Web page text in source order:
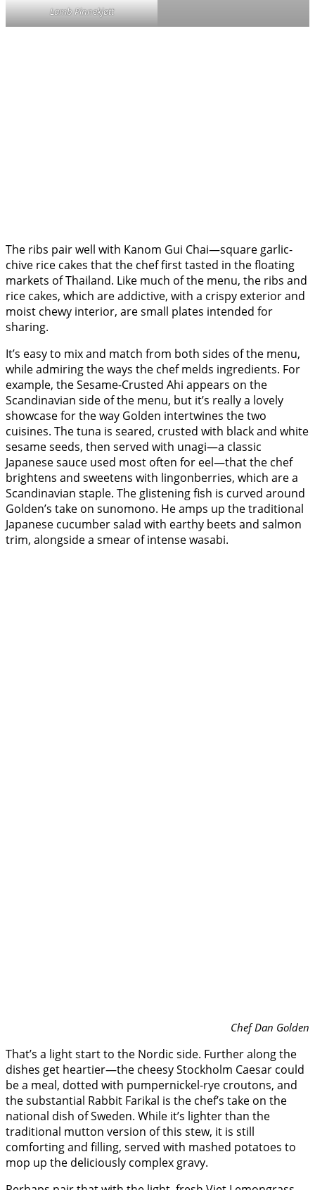
Lamb Pinnekjøtt
The ribs pair well with Kanom Gui Chai—square garlic-
chive rice cakes that the chef first tasted in the floating
markets of Thailand. Like much of the menu, the ribs and
rice cakes, which are addictive, with a crispy exterior and
moist chewy interior, are small plates intended for
sharing.
It’s easy to mix and match from both sides of the menu,
while admiring the ways the chef melds ingredients. For
example, the Sesame-Crusted Ahi appears on the
Scandinavian side of the menu, but it’s really a lovely
showcase for the way Golden intertwines the two
cuisines. The tuna is seared, crusted with black and white
sesame seeds, then served with unagi—a classic
Japanese sauce used most often for eel—that the chef
brightens and sweetens with lingonberries, which are a
Scandinavian staple. The glistening fish is curved around
Golden’s take on sunomono. He amps up the traditional
Japanese cucumber salad with earthy beets and salmon
trim, alongside a smear of intense wasabi.
Chef Dan Golden
That’s a light start to the Nordic side. Further along the
dishes get heartier—the cheesy Stockholm Caesar could
be a meal, dotted with pumpernickel-rye croutons, and
the substantial Rabbit Farikal is the chef’s take on the
national dish of Sweden. While it’s lighter than the
traditional mutton version of this stew, it is still
comforting and filling, served with mashed potatoes to
mop up the deliciously complex gravy.